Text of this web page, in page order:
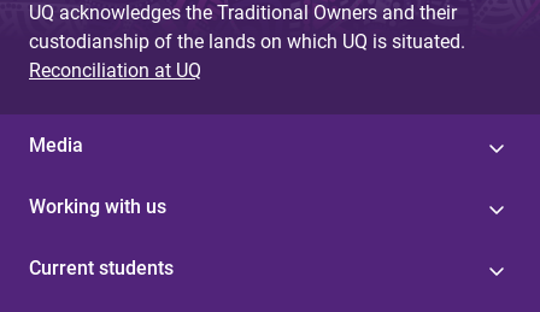
UQ acknowledges the Traditional Owners and their
custodianship of the lands on which UQ is situated.
Reconciliation at UQ
Media
Working with us
Current students